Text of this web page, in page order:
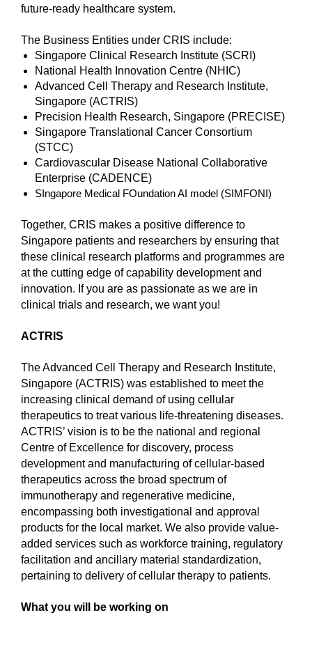
future-ready healthcare system.
The Business Entities under CRIS include:
Singapore Clinical Research Institute (SCRI)
National Health Innovation Centre (NHIC)
Advanced Cell Therapy and Research Institute,
Singapore (ACTRIS)
Precision Health Research, Singapore (PRECISE)
Singapore Translational Cancer Consortium
(STCC)
Cardiovascular Disease National Collaborative
Enterprise (CADENCE)
SIngapore Medical FOundation AI model (SIMFONI)
Together, CRIS makes a positive difference to
Singapore patients and researchers by ensuring that
these clinical research platforms and programmes are
at the cutting edge of capability development and
innovation. If you are as passionate as we are in
clinical trials and research, we want you!
ACTRIS
The Advanced Cell Therapy and Research Institute,
Singapore (ACTRIS) was established to meet the
increasing clinical demand of using cellular
therapeutics to treat various life-threatening diseases.
ACTRIS’ vision is to be the national and regional
Centre of Excellence for discovery, process
development and manufacturing of cellular-based
therapeutics across the broad spectrum of
immunotherapy and regenerative medicine,
encompassing both investigational and approval
products for the local market. We also provide value-
added services such as workforce training, regulatory
facilitation and ancillary material standardization,
pertaining to delivery of cellular therapy to patients.
What you will be working on